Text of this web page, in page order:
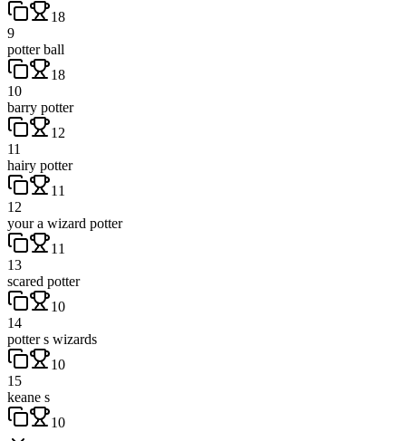
18
9
potter ball
18
10
barry potter
12
11
hairy potter
11
12
your a wizard potter
11
13
scared potter
10
14
potter s wizards
10
15
keane s
10